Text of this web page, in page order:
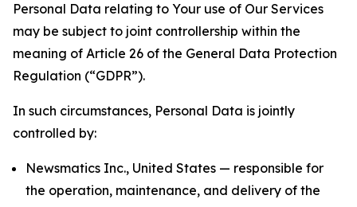
Personal Data relating to Your use of Our Services
may be subject to joint controllership within the
meaning of Article 26 of the General Data Protection
Regulation (“GDPR”).
In such circumstances, Personal Data is jointly
controlled by:
Newsmatics Inc., United States — responsible for
the operation, maintenance, and delivery of the